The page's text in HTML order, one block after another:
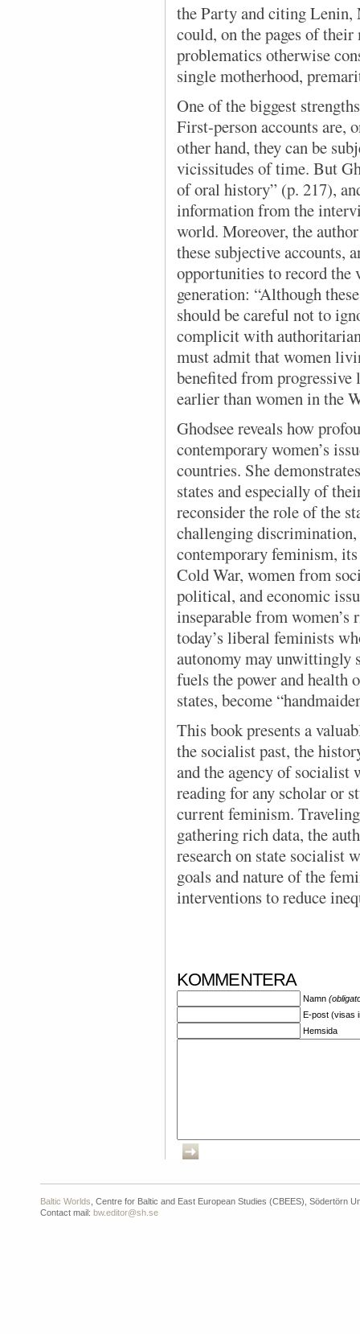
the Party and citing Lenin,
could, on the pages of
problematics otherwise
single motherhood,
One of the biggest
First-person accounts are,
other hand, they can be
vicissitudes of time. But
of oral history” (p. 217),
information from the
world. Moreover, the
these subjective accounts,
opportunities to record the
generation: “Although
should be careful not to
complicit with
must admit that women
benefited from
earlier than women in the
Ghodsee reveals how
contemporary women’s
countries. She
states and especially of
reconsider the role of the
challenging
contemporary feminism,
Cold War, women from
political, and economic
inseparable from
today’s liberal feminists
autonomy may unwittingly
fuels the power and health
states, become
This book presents a
the socialist past, the
and the agency of socialist
reading for any scholar or
current feminism.
gathering rich data, the
research on state socialist
goals and nature of the
interventions to reduce
KOMMENTERA
Namn
E-post (visas
Hemsida
Baltic Worlds , Centre for Baltic and East European Studies (CBEES), Södertörn
Contact mail: bw.editor@sh.se